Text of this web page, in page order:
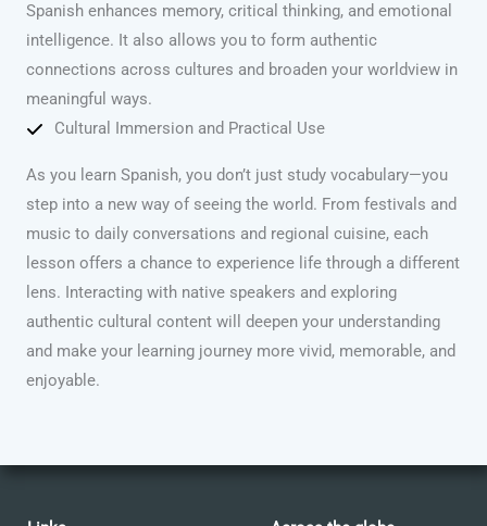
Spanish enhances memory, critical thinking, and emotional
intelligence. It also allows you to form authentic
connections across cultures and broaden your worldview in
meaningful ways.
Cultural Immersion and Practical Use
As you learn Spanish, you don’t just study vocabulary—you
step into a new way of seeing the world. From festivals and
music to daily conversations and regional cuisine, each
lesson offers a chance to experience life through a different
lens. Interacting with native speakers and exploring
authentic cultural content will deepen your understanding
and make your learning journey more vivid, memorable, and
enjoyable.